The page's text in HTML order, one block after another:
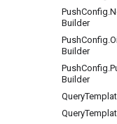
PushConfig.
Builder
PushConfig.
Builder
PushConfig.
Builder
Query
Query